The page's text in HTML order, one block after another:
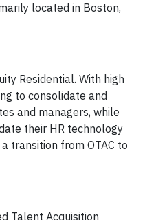
located in Boston,
Residential. With high
to consolidate and
and managers, while
their HR technology
transition from OTAC to
Talent Acquisition